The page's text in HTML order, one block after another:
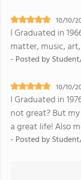
10/10/
I Graduated in
matter, music,
- Posted by
10/10/
I Graduated in
not great? But
a great life! Also
- Posted by